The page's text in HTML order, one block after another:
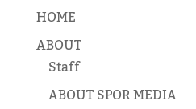
HOME
ABOUT
Staff
ABOUT SPOR MEDIA